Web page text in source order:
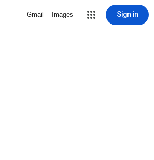
Gmail Images Sign in